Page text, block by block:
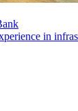
in